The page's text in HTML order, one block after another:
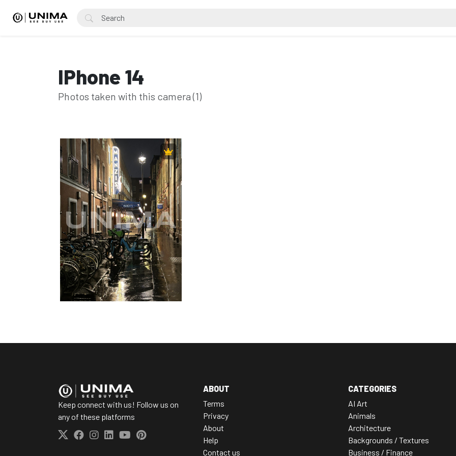
IPhone 14
Photos taken with this camera (1)
Keep connect with us! Follow us on
any of these platforms
ABOUT
Terms
Privacy
About
Help
Contact us
CATEGORIES
AI Art
Animals
Architecture
Backgrounds / Textures
Business / Finance